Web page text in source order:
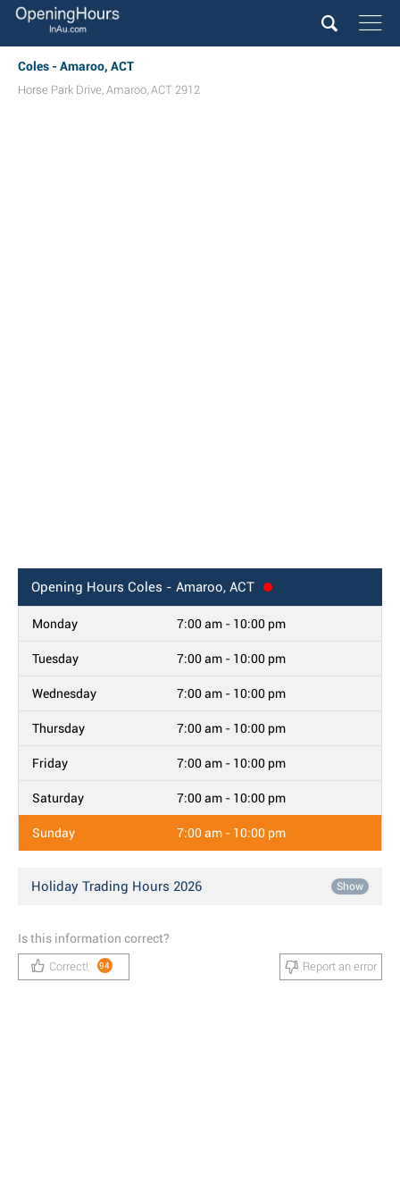
Coles - Amaroo, ACT
Horse Park Drive, Amaroo, ACT 2912
Opening Hours Coles - Amaroo, ACT
Monday 7:00 am - 10:00 pm
Tuesday 7:00 am - 10:00 pm
Wednesday 7:00 am - 10:00 pm
Thursday 7:00 am - 10:00 pm
Friday 7:00 am - 10:00 pm
Saturday 7:00 am - 10:00 pm
Sunday 7:00 am - 10:00 pm
Holiday Trading Hours 2026 Show
Is this information correct?
Correct! 94 Report an error